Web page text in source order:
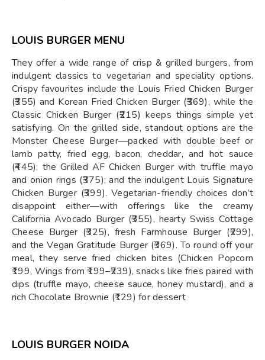
LOUIS BURGER MENU
They offer a wide range of crisp & grilled burgers, from
indulgent classics to vegetarian and speciality options.
Crispy favourites include the Louis Fried Chicken Burger
(₹355) and Korean Fried Chicken Burger (₹369), while the
Classic Chicken Burger (₹215) keeps things simple yet
satisfying. On the grilled side, standout options are the
Monster Cheese Burger—packed with double beef or
lamb patty, fried egg, bacon, cheddar, and hot sauce
(₹445); the Grilled AF Chicken Burger with truffle mayo
and onion rings (₹375); and the indulgent Louis Signature
Chicken Burger (₹399). Vegetarian-friendly choices don’t
disappoint either—with offerings like the creamy
California Avocado Burger (₹355), hearty Swiss Cottage
Cheese Burger (₹325), fresh Farmhouse Burger (₹299),
and the Vegan Gratitude Burger (₹369). To round off your
meal, they serve fried chicken bites (Chicken Popcorn
₹199, Wings from ₹199–₹239), snacks like fries paired with
dips (truffle mayo, cheese sauce, honey mustard), and a
rich Chocolate Brownie (₹129) for dessert
LOUIS BURGER NOIDA